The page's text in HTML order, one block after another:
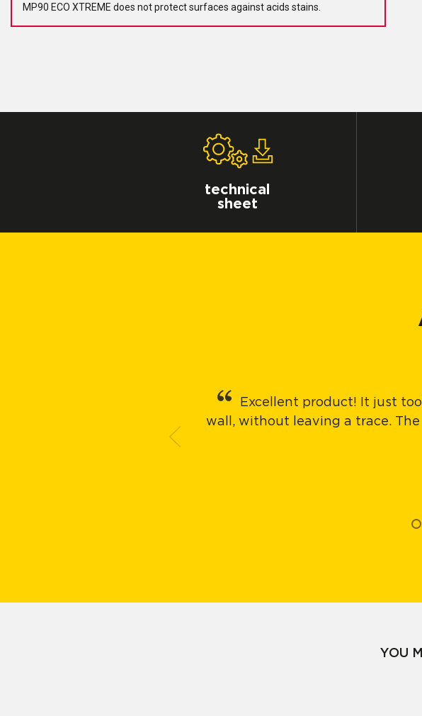
MP90 ECO XTREME does not protect surfaces against acids stains.
technical
sheet
Excellent product! It just
wall, without leaving a trace. The
YOU